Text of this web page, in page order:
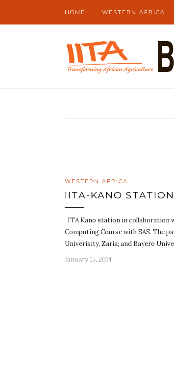
HOME WESTERN AFRICA
WESTERN AFRICA
IITA-KANO
ITA Kano station in collaboration
Computing Course with SAS. The
Univerisity, Zaria; and Bayero
January 15, 2014